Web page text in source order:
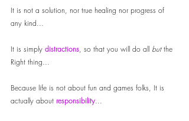
It is not a solution, nor true healing nor progress of
any kind...
It is simply distractions, so that you will do all but the
Right thing...
Because life is not about fun and games folks, It is
actually about responsibility...